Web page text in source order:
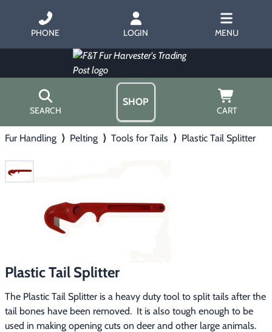
PHONE LOGIN MENU
SEARCH
SHOP
CART
▶ Trapping
Predator Calling
Footwear & Clothing
▶ Fur & Home Décor
Home
Gift Certificates
Contact Us/Catalog
Fur Handling ⟩ Pelting ⟩ Tools for Tails ⟩ Plastic Tail Splitter
Plastic Tail Splitter
The Plastic Tail Splitter is a heavy duty tool to split tails after the
tail bones have been removed.  It is also tough enough to be
used in making opening cuts on deer and other large animals.